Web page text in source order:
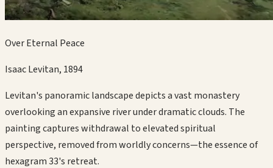
Over Eternal Peace
Isaac Levitan, 1894
Levitan's panoramic landscape depicts a vast monastery
overlooking an expansive river under dramatic clouds. The
painting captures withdrawal to elevated spiritual
perspective, removed from worldly concerns—the essence of
hexagram 33's retreat.